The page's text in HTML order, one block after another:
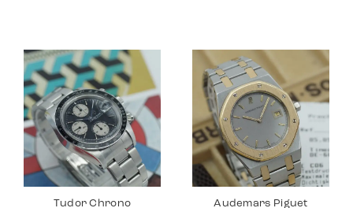
Tudor Chrono
Audemars Piguet